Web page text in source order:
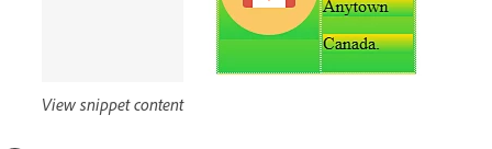
View snippet content